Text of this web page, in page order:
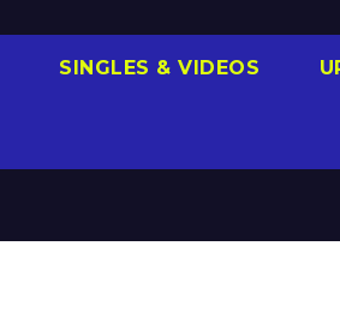
SINGLES & VIDEOS